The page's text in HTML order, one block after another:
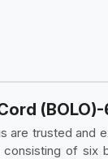
are trusted and
of six